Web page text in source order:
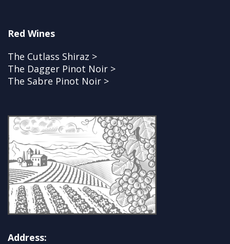
Red Wines
The Cutlass Shiraz >
The Dagger Pinot Noir >
The Sabre Pinot Noir >
Address: